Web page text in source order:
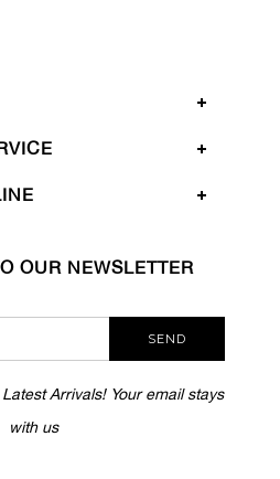
OUR NEWSLETTER
SEND
Arrivals! Your email stays
with us